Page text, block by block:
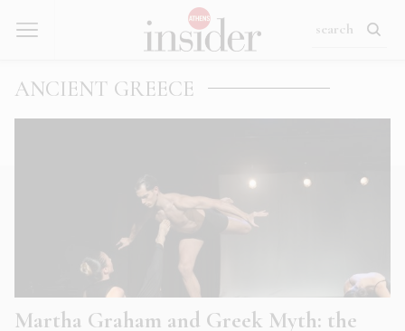
ANCIENT GREECE
Martha Graham and Greek Myth: the